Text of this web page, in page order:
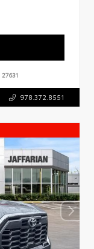
27631
978.372.8551